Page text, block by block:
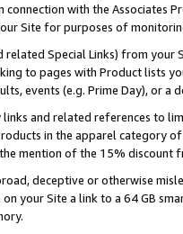
with the Associates
Site for purposes of
related Special Links) from
to pages with Product lists
events (e.g. Prime Day), or a
and related references to
in the apparel category
mention of the 15% discount
deceptive or otherwise
your Site a link to a 64 GB